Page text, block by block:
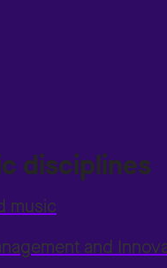
disciplines
music
and